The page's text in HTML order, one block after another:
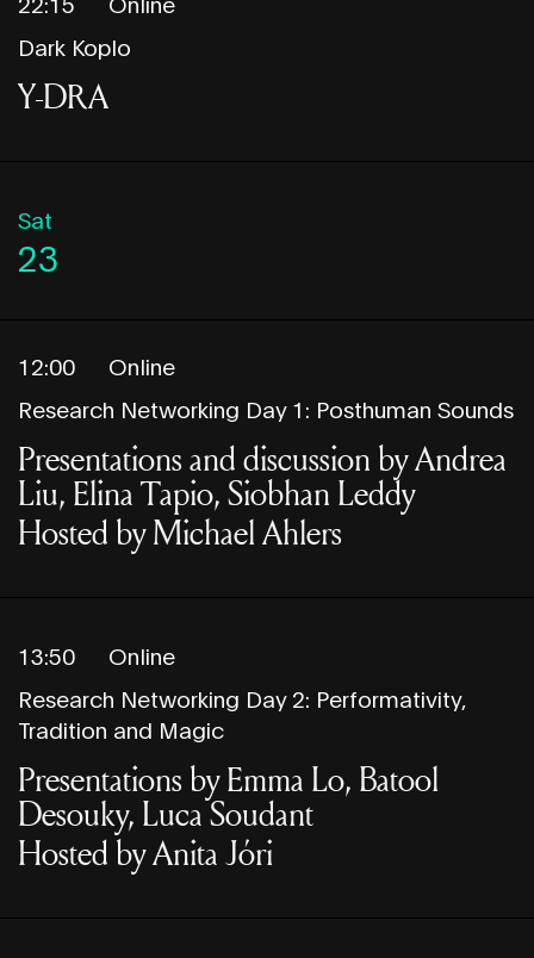
Dark Koplo
Y-DRA
Sat
23
12:00
Online
Research Networking Day 1: Posthuman Sounds
Presentations and discussion by Andrea
Liu, Elina Tapio, Siobhan Leddy
Hosted by Michael Ahlers
13:50
Online
Research Networking Day 2: Performativity,
Tradition and Magic
Presentations by Emma Lo, Batool
Desouky, Luca Soudant
Hosted by Anita Jóri